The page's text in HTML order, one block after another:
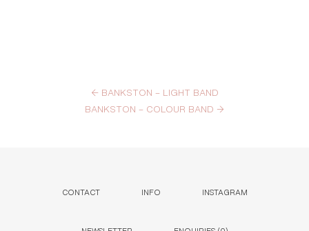
←BANKSTON – LIGHT BAND
BANKSTON – COLOUR BAND →
CONTACT INFO INSTAGRAM